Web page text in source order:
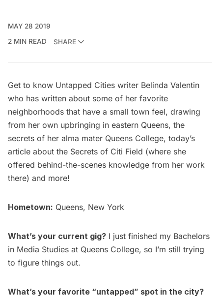
MAY 28 2019
2 MIN READ
SHARE
Get to know Untapped Cities writer Belinda Valentin
who has written about some of her favorite
neighborhoods that have a small town feel, drawing
from her own upbringing in eastern Queens, the
secrets of her alma mater Queens College, today’s
article about the Secrets of Citi Field (where she
offered behind-the-scenes knowledge from her work
there) and more!
Hometown: Queens, New York
What’s your current gig? I just finished my Bachelors
in Media Studies at Queens College, so I’m still trying
to figure things out.
What’s your favorite “untapped” spot in the city?